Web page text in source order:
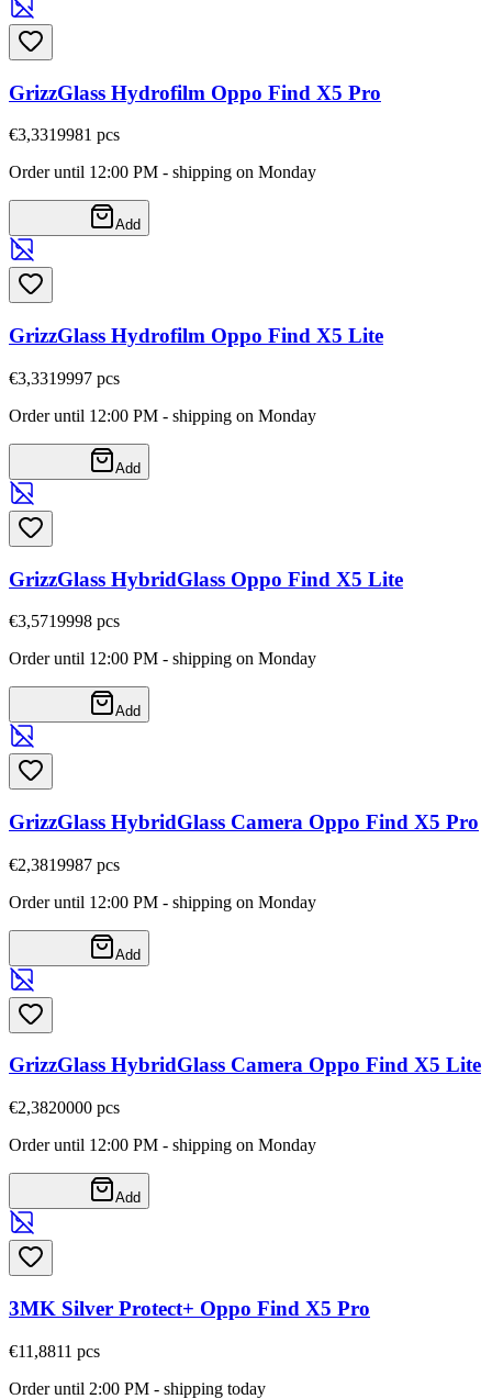
GrizzGlass Hydrofilm Oppo Find X5 Pro
€3,3319981 pcs
Order until 12:00 PM - shipping on Monday
Add
GrizzGlass Hydrofilm Oppo Find X5 Lite
€3,3319997 pcs
Order until 12:00 PM - shipping on Monday
Add
GrizzGlass HybridGlass Oppo Find X5 Lite
€3,5719998 pcs
Order until 12:00 PM - shipping on Monday
Add
GrizzGlass HybridGlass Camera Oppo Find X5 Pro
€2,3819987 pcs
Order until 12:00 PM - shipping on Monday
Add
GrizzGlass HybridGlass Camera Oppo Find X5 Lite
€2,3820000 pcs
Order until 12:00 PM - shipping on Monday
Add
3MK Silver Protect+ Oppo Find X5 Pro
€11,8811 pcs
Order until 2:00 PM - shipping today